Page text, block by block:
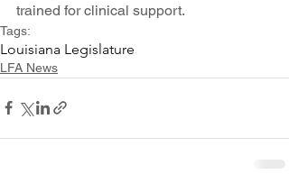
trained for clinical support.
Tags:
Louisiana Legislature
LFA News